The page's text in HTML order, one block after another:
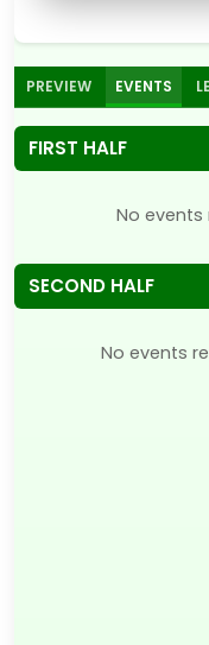
PREVIEW EVENTS
FIRST HALF
No
SECOND HALF
No events